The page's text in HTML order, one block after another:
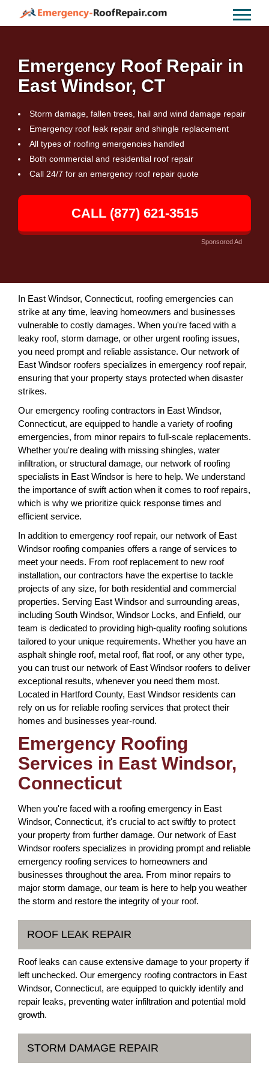
Emergency Roof Repair in
East Windsor, CT
Storm damage, fallen trees, hail and wind damage repair
Emergency roof leak repair and shingle replacement
All types of roofing emergencies handled
Both commercial and residential roof repair
Call 24/7 for an emergency roof repair quote
CALL (877) 621-3515
Sponsored Ad
In East Windsor, Connecticut, roofing emergencies can
strike at any time, leaving homeowners and businesses
vulnerable to costly damages. When you're faced with a
leaky roof, storm damage, or other urgent roofing issues,
you need prompt and reliable assistance. Our network of
East Windsor roofers specializes in emergency roof repair,
ensuring that your property stays protected when disaster
strikes.
Our emergency roofing contractors in East Windsor,
Connecticut, are equipped to handle a variety of roofing
emergencies, from minor repairs to full-scale replacements.
Whether you're dealing with missing shingles, water
infiltration, or structural damage, our network of roofing
specialists in East Windsor is here to help. We understand
the importance of swift action when it comes to roof repairs,
which is why we prioritize quick response times and
efficient service.
In addition to emergency roof repair, our network of East
Windsor roofing companies offers a range of services to
meet your needs. From roof replacement to new roof
installation, our contractors have the expertise to tackle
projects of any size, for both residential and commercial
properties. Serving East Windsor and surrounding areas,
including South Windsor, Windsor Locks, and Enfield, our
team is dedicated to providing high-quality roofing solutions
tailored to your unique requirements. Whether you have an
asphalt shingle roof, metal roof, flat roof, or any other type,
you can trust our network of East Windsor roofers to deliver
exceptional results, whenever you need them most.
Located in Hartford County, East Windsor residents can
rely on us for reliable roofing services that protect their
homes and businesses year-round.
Emergency Roofing
Services in East Windsor,
Connecticut
When you're faced with a roofing emergency in East
Windsor, Connecticut, it's crucial to act swiftly to protect
your property from further damage. Our network of East
Windsor roofers specializes in providing prompt and reliable
emergency roofing services to homeowners and
businesses throughout the area. From minor repairs to
major storm damage, our team is here to help you weather
the storm and restore the integrity of your roof.
ROOF LEAK REPAIR
Roof leaks can cause extensive damage to your property if
left unchecked. Our emergency roofing contractors in East
Windsor, Connecticut, are equipped to quickly identify and
repair leaks, preventing water infiltration and potential mold
growth.
STORM DAMAGE REPAIR